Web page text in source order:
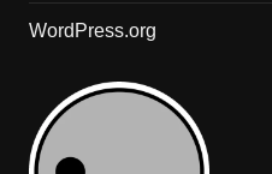
WordPress.org